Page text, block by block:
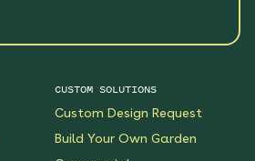
CUSTOM SOLUTIONS
Custom Design Request
Build Your Own Garden